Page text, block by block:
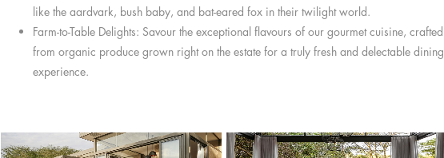
like the aardvark, bush baby, and bat-eared fox in their twilight world.
Farm-to-Table Delights: Savour the exceptional flavours of our gourmet cuisine, crafted
from organic produce grown right on the estate for a truly fresh and delectable dining
experience.